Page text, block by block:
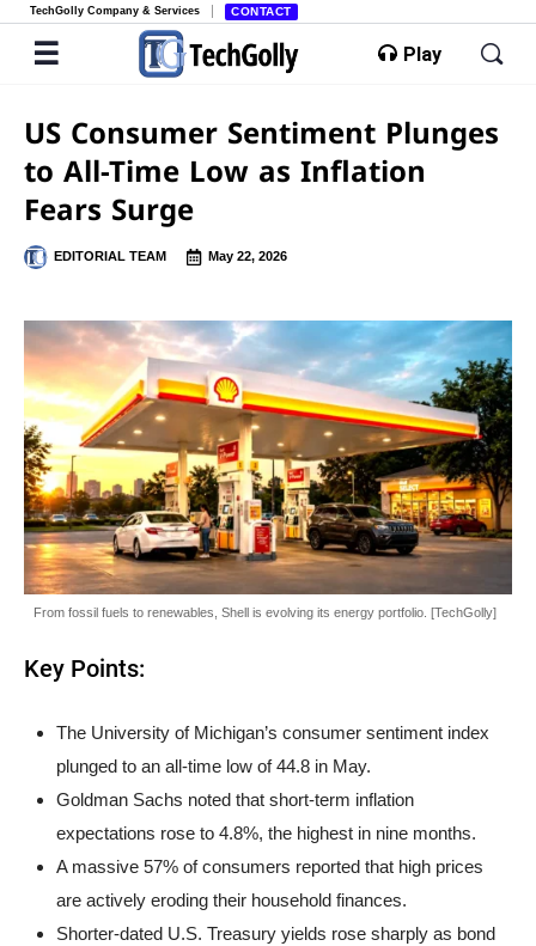
TechGolly Company & Services CONTACT
Play
US Consumer Sentiment Plunges
to All-Time Low as Inflation
Fears Surge
EDITORIAL TEAM May 22, 2026
From fossil fuels to renewables, Shell is evolving its energy portfolio. [TechGolly]
Key Points:
The University of Michigan’s consumer sentiment index
plunged to an all-time low of 44.8 in May.
Goldman Sachs noted that short-term inflation
expectations rose to 4.8%, the highest in nine months.
A massive 57% of consumers reported that high prices
are actively eroding their household finances.
Shorter-dated U.S. Treasury yields rose sharply as bond